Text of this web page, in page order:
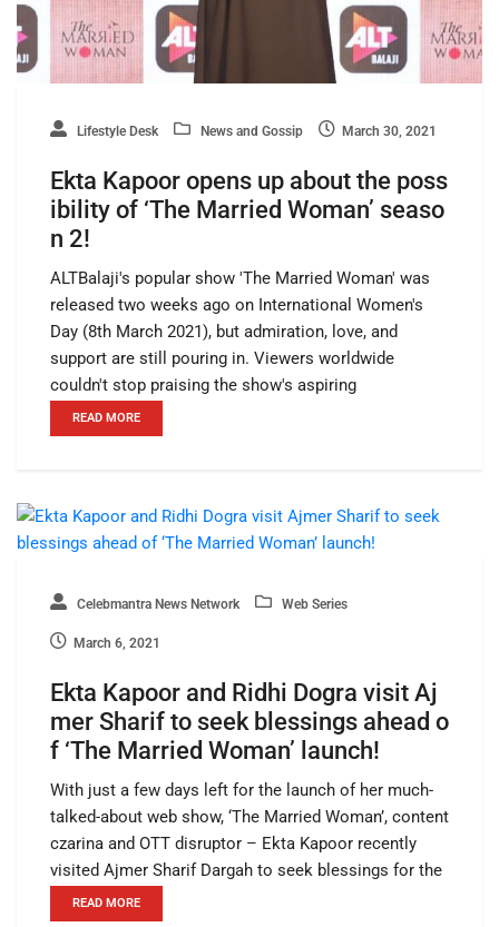
Lifestyle Desk News and Gossip March 30, 2021
Ekta Kapoor opens up about the poss
ibility of ‘The Married Woman’ seaso
n 2!
ALTBalaji's popular show 'The Married Woman' was
released two weeks ago on International Women's
Day (8th March 2021), but admiration, love, and
support are still pouring in. Viewers worldwide
couldn't stop praising the show's aspiring
READ MORE
Celebmantra News Network Web Series
March 6, 2021
Ekta Kapoor and Ridhi Dogra visit Aj
mer Sharif to seek blessings ahead o
f ‘The Married Woman’ launch!
With just a few days left for the launch of her much-
talked-about web show, ‘The Married Woman’, content
czarina and OTT disruptor – Ekta Kapoor recently
visited Ajmer Sharif Dargah to seek blessings for the
READ MORE